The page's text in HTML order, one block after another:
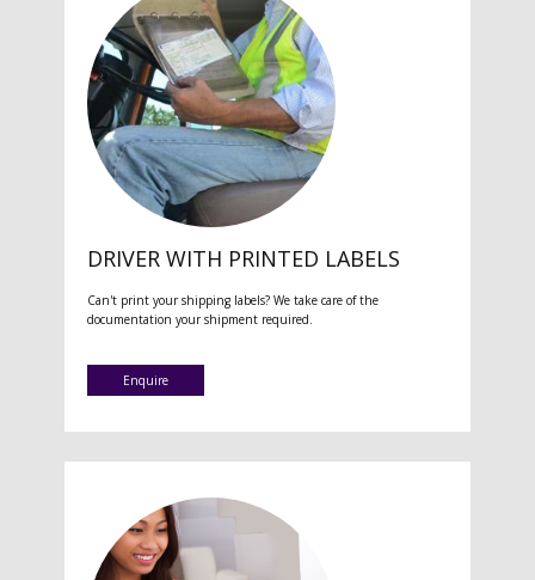
DRIVER WITH PRINTED LABELS
Can't print your shipping labels? We take care of the
documentation your shipment required.
Enquire